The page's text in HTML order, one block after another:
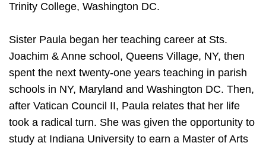
Trinity College, Washington DC.
Sister Paula began her teaching career at Sts.
Joachim & Anne school, Queens Village, NY, then
spent the next twenty-one years teaching in parish
schools in NY, Maryland and Washington DC. Then,
after Vatican Council II, Paula relates that her life
took a radical turn. She was given the opportunity to
study at Indiana University to earn a Master of Arts